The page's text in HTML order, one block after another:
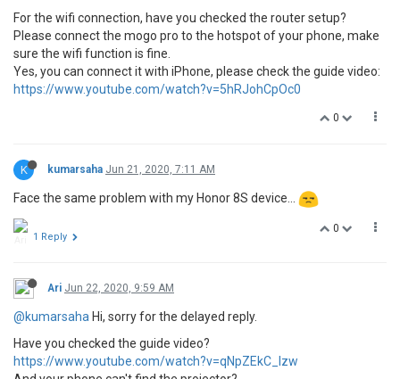
For the wifi connection, have you checked the router setup?
Please connect the mogo pro to the hotspot of your phone, make
sure the wifi function is fine.
Yes, you can connect it with iPhone, please check the guide video:
https://www.youtube.com/watch?v=5hRJohCpOc0
0
K kumarsaha Jun 21, 2020, 7:11 AM
Face the same problem with my Honor 8S device...
0
1 Reply
Ari Jun 22, 2020, 9:59 AM
@kumarsaha Hi, sorry for the delayed reply.
Have you checked the guide video?
https://www.youtube.com/watch?v=qNpZEkC_lzw